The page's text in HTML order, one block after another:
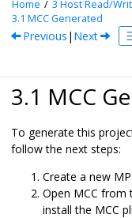
Home 3 Host Read/
3.1 MCC Generated
Previous | Next
3.1 MCC
To generate this
follow the next steps:
Create a new
Open MCC
install the MCC